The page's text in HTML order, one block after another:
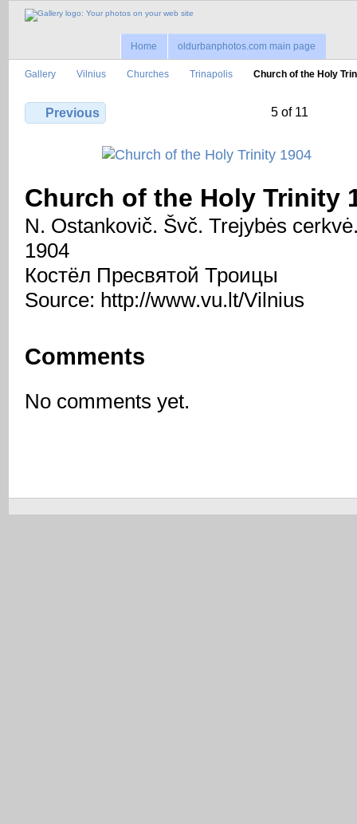
Home oldurbanphotos.com main page
Gallery Vilnius Churches Trinapolis Church of the Holy
Previous 5 of 11
Church of the Holy Trinity
N. Ostankovič. Švč. Trejybės
1904
Костёл Пресвятой Троицы
Source: http://www.vu.lt/Vilnius
Comments
No comments yet.